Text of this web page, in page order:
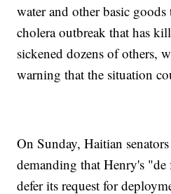
water and other basic
cholera outbreak that has
sickened dozens of others,
warning that the situation
On Sunday, Haitian
demanding that Henry's
defer its request for